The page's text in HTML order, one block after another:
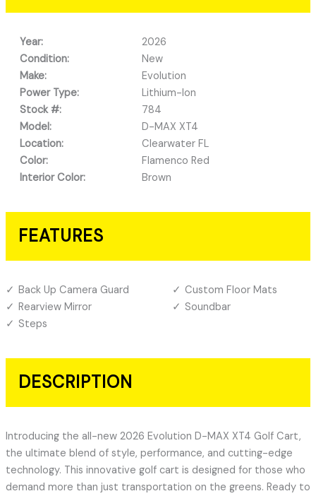
Year:
2026
Condition:
New
Make:
Evolution
Power Type:
Lithium-Ion
Stock #:
784
Model:
D-MAX XT4
Location:
Clearwater FL
Color:
Flamenco Red
Interior Color:
Brown
FEATURES
Back Up Camera Guard
Custom Floor Mats
Rearview Mirror
Soundbar
Steps
DESCRIPTION
Introducing the all-new 2026 Evolution D-MAX XT4 Golf Cart,
the ultimate blend of style, performance, and cutting-edge
technology. This innovative golf cart is designed for those who
demand more than just transportation on the greens. Ready to